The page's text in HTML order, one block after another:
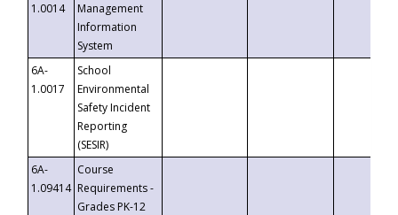
1.0014
Management
Information
System
6A-
1.0017
School
Environmental
Safety Incident
Reporting
(SESIR)
6A-
1.09414
Course
Requirements -
Grades PK-12